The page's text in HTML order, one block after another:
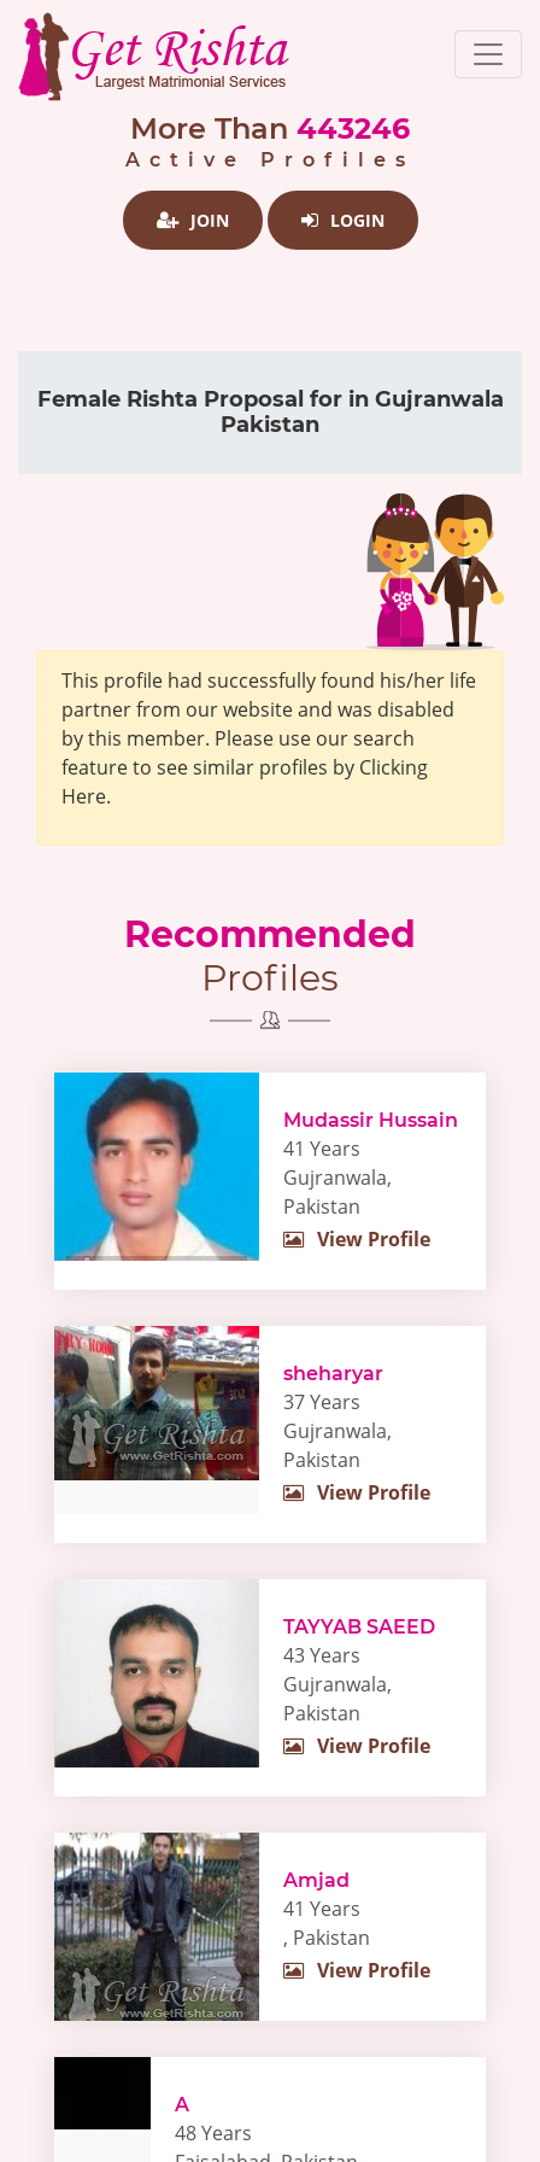
More Than 443246
Active Profiles
JOIN LOGIN
Female Rishta Proposal for in Gujranwala
Pakistan
This profile had successfully found his/her life
partner from our website and was disabled
by this member. Please use our search
feature to see similar profiles by Clicking
Here.
Recommended
Profiles
Mudassir Hussain
41 Years
Gujranwala,
Pakistan
View Profile
sheharyar
37 Years
Gujranwala,
Pakistan
View Profile
TAYYAB SAEED
43 Years
Gujranwala,
Pakistan
View Profile
Amjad
41 Years
, Pakistan
View Profile
A
48 Years